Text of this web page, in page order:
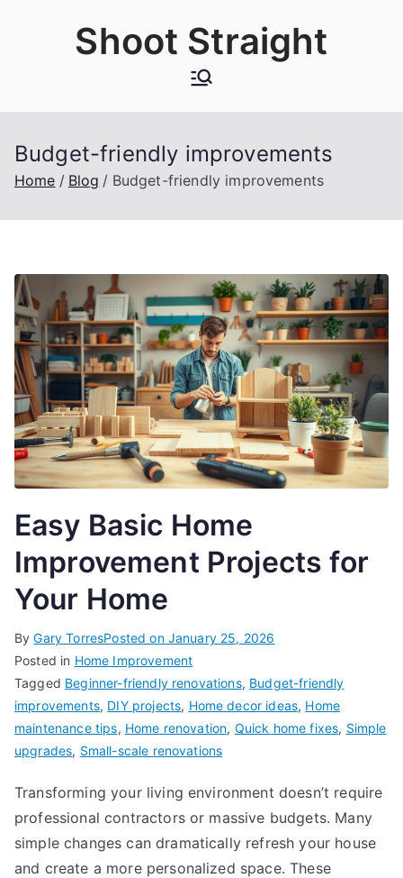
Shoot Straight
Budget-friendly improvements
Home Blog Budget-friendly improvements
Easy Basic Home
Improvement Projects for
Your Home
ByGary TorresPosted on January 25, 2026
Posted in Home Improvement
Tagged Beginner-friendly renovations, Budget-friendly
improvements, DIY projects, Home decor ideas, Home
maintenance tips, Home renovation, Quick home fixes, Simple
upgrades, Small-scale renovations
Transforming your living environment doesn’t require
professional contractors or massive budgets. Many
simple changes can dramatically refresh your house
and create a more personalized space. These